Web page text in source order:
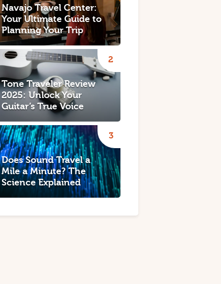
Navajo Travel Center:
Your Ultimate Guide to
Planning Your Trip
Tone Traveler Review
2025: Unlock Your
Guitar’s True Voice
Does Sound Travel a
Mile a Minute? The
Science Explained